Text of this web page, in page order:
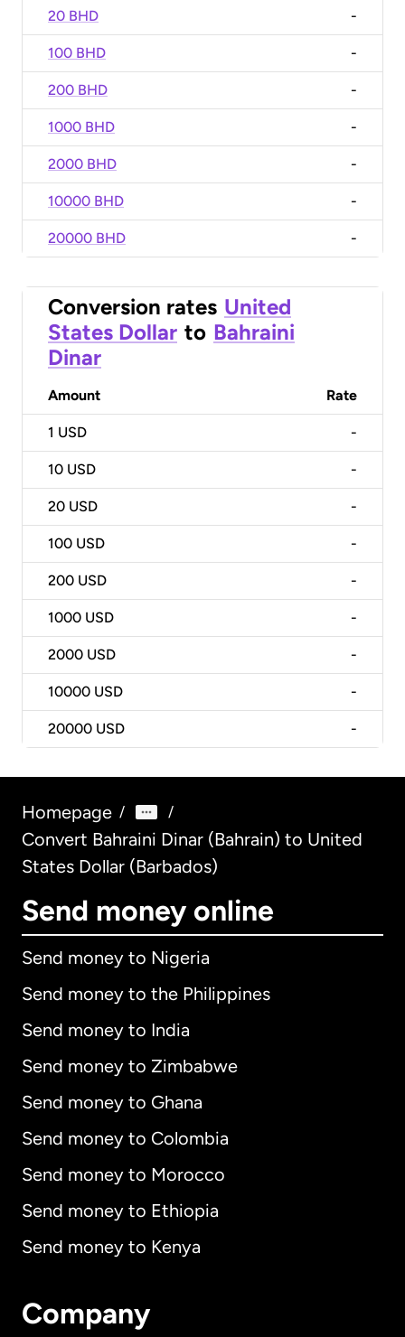
20 BHD -
100 BHD -
200 BHD -
1000 BHD -
2000 BHD -
10000 BHD -
20000 BHD -
Conversion rates United
States Dollar to Bahraini
Dinar
Amount Rate
1 USD -
10 USD -
20 USD -
100 USD -
200 USD -
1000 USD -
2000 USD -
10000 USD -
20000 USD -
Homepage / /
Convert Bahraini Dinar (Bahrain) to United
States Dollar (Barbados)
Send money online
Send money to Nigeria
Send money to the Philippines
Send money to India
Send money to Zimbabwe
Send money to Ghana
Send money to Colombia
Send money to Morocco
Send money to Ethiopia
Send money to Kenya
Company